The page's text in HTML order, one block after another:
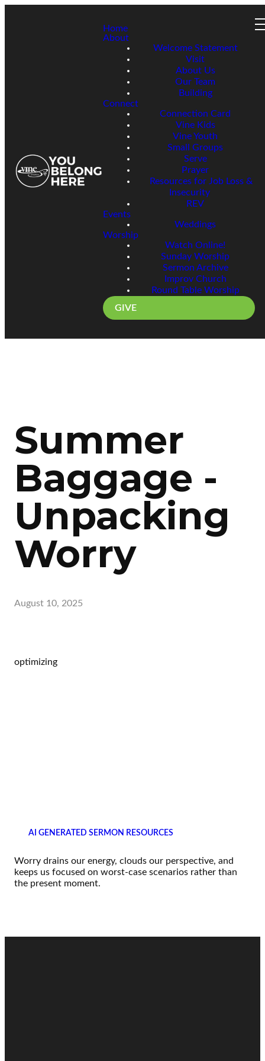
Home
About
Welcome Statement
Visit
About Us
Our Team
Building
Connect
Connection Card
Vine Kids
Vine Youth
Small Groups
Serve
Prayer
Resources for Job Loss &
Insecurity
REV
Events
Weddings
Worship
Watch Online!
Sunday Worship
Sermon Archive
Improv Church
Round Table Worship
GIVE
Summer
Baggage -
Unpacking
Worry
August 10, 2025
optimizing
AI GENERATED SERMON RESOURCES
Worry drains our energy, clouds our perspective, and
keeps us focused on worst-case scenarios rather than
the present moment.